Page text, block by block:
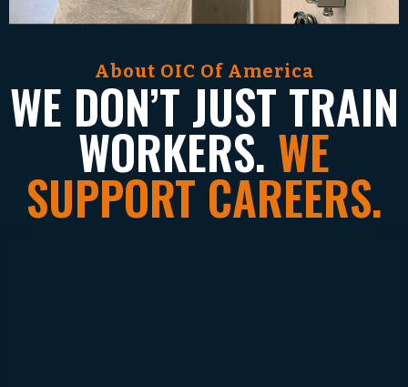
About OIC Of America
WE DON’T JUST TRAIN
WORKERS. WE
SUPPORT CAREERS.